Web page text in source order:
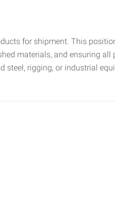
for shipment. This
materials, and ensuring all
steel, rigging, or industrial